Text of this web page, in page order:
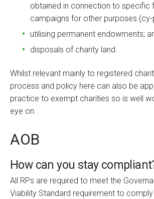
obtained in connection to specific
campaigns for other purposes
utilising permanent endowments;
disposals of charity land.
Whilst relevant mainly to registered
process and policy here can also be
practice to exempt charities so is well
eye on.
AOB
How can you stay
All RPs are required to meet the
Viability Standard requirement to comply